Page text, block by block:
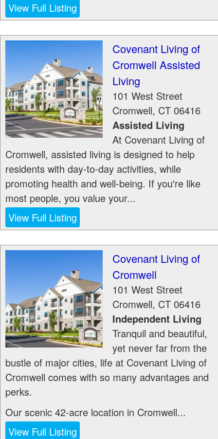
View Full Listing
Covenant Living of
Cromwell Assisted
Living
101 West Street
Cromwell, CT 06416
Assisted Living
At Covenant Living of
Cromwell, assisted living is designed to help
residents with day-to-day activities, while
promoting health and well-being. If you're like
most people, you value your...
View Full Listing
Covenant Living of
Cromwell
101 West Street
Cromwell, CT 06416
Independent Living
Tranquil and beautiful,
yet never far from the
bustle of major cities, life at Covenant Living of
Cromwell comes with so many advantages and
perks.
Our scenic 42-acre location in Cromwell...
View Full Listing